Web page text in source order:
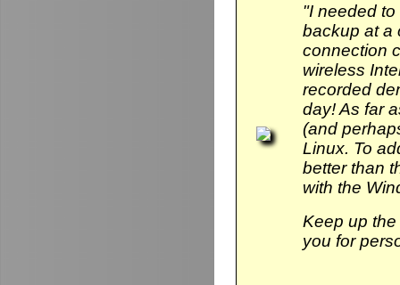
"I needed
backup at a
connection
wireless
recorded
day! As far
(and
Linux. To
better than
with the
Keep up
you for